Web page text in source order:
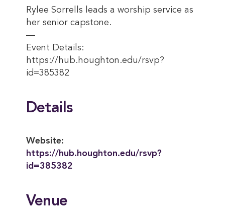
Rylee Sorrells leads a worship service as
her senior capstone.
—
Event Details:
https://hub.houghton.edu/rsvp?
id=385382
Details
Website:
https://hub.houghton.edu/rsvp?
id=385382
Venue